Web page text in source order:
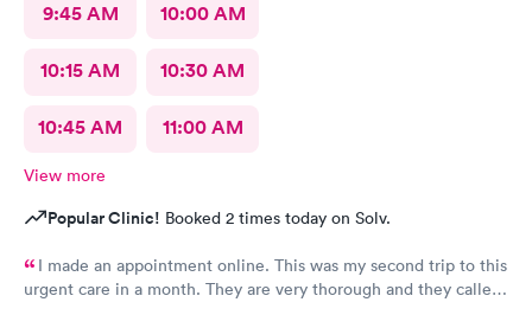
9:45 AM 10:00 AM
10:15 AM 10:30 AM
10:45 AM 11:00 AM
View more
Popular Clinic! Booked 2 times today on Solv.
I made an appointment online. This was my second trip to this
urgent care in a month. They are very thorough and they called